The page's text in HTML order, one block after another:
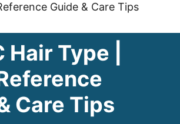
Guide & Care Tips
Type |
Care Tips